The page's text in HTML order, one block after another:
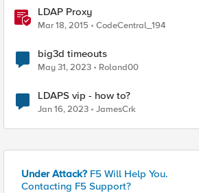
LDAP Proxy
Mar 18, 2015 CodeCentral_194
big3d timeouts
May 31, 2023 Roland00
LDAPS vip - how to?
Jan 16, 2023 JamesCrk
Under Attack? F5 Will Help You.
Contacting F5 Support?